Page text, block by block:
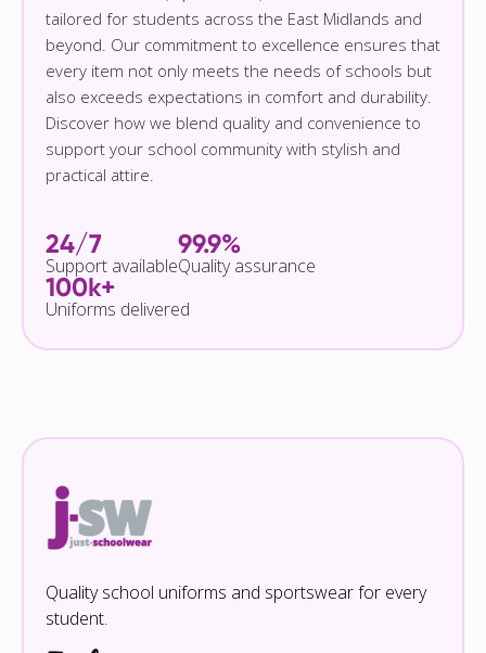
tailored for students across the East Midlands and
beyond. Our commitment to excellence ensures that
every item not only meets the needs of schools but
also exceeds expectations in comfort and durability.
Discover how we blend quality and convenience to
support your school community with stylish and
practical attire.
24/7
Support available
99.9%
Quality assurance
100k+
Uniforms delivered
Quality school uniforms and sportswear for every
student.